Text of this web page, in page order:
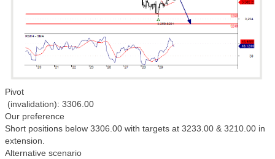
Pivot
(invalidation): 3306.00
Our preference
Short positions below 3306.00 with targets at 3233.00 & 3210.00 in
extension.
Alternative scenario